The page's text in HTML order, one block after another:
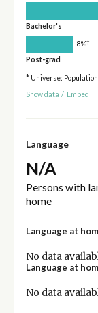
Bachelor's
8%†
Post-grad
* Universe:
Show data / Embed
Language
N/A
Persons with
home
Language at
No data
Language at
No data